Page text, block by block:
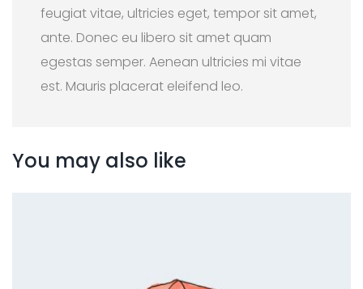
feugiat vitae, ultricies eget, tempor sit amet,
ante. Donec eu libero sit amet quam
egestas semper. Aenean ultricies mi vitae
est. Mauris placerat eleifend leo.
You may also like